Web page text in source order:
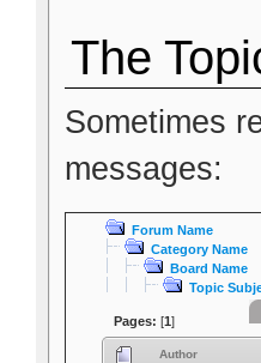
The
Sometimes
messages:
Forum Name
Category Name
Board Name
Topic
Pages: [1]
Author